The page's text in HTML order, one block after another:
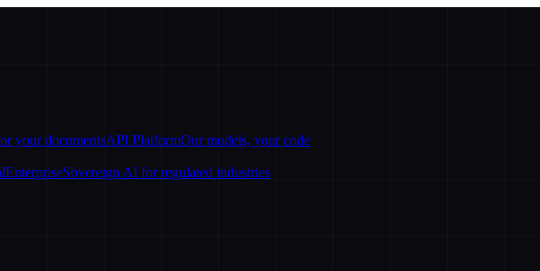
your documentsAPI PlatformOur models, your code
EnterpriseSovereign AI for regulated industries